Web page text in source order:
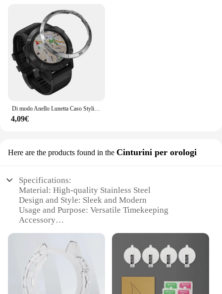
4,09€
Here are the products found in the Cinturini per orologi
Specifications:
Material: High-quality Stainless Steel
Design and Style: Sleek and Modern
Usage and Purpose: Versatile Timekeeping
Accessory
and Everyday Wear
Shape or Size or Weight or Quantity: Perfectly Sized
for Fenix 6 Watches
Performance and Property: Durable and Reliable
Features: